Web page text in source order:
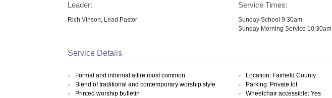
Leader:
Rich Vinson, Lead Pastor
Service Times:
Sunday School 9:30am
Sunday Morning Service 10:30am
Service Details
Formal and informal attire most common
Blend of traditional and contemporary worship style
Printed worship bulletin
Location: Fairfield County
Parking: Private lot
Wheelchair accessible: Yes